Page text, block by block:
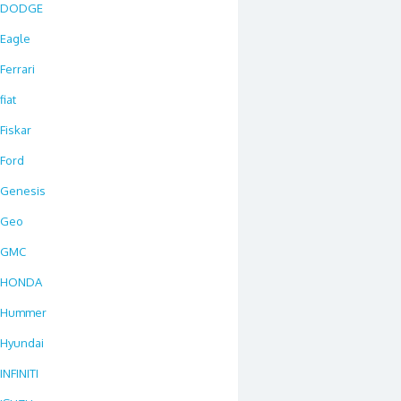
DODGE
Eagle
Ferrari
fiat
Fiskar
Ford
Genesis
Geo
GMC
HONDA
Hummer
Hyundai
INFINITI